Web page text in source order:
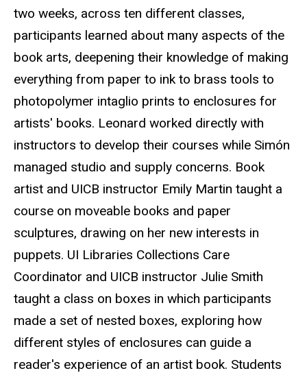
two weeks, across ten different classes,
participants learned about many aspects of the
book arts, deepening their knowledge of making
everything from paper to ink to brass tools to
photopolymer intaglio prints to enclosures for
artists' books. Leonard worked directly with
instructors to develop their courses while Simón
managed studio and supply concerns. Book
artist and UICB instructor Emily Martin taught a
course on moveable books and paper
sculptures, drawing on her new interests in
puppets. UI Libraries Collections Care
Coordinator and UICB instructor Julie Smith
taught a class on boxes in which participants
made a set of nested boxes, exploring how
different styles of enclosures can guide a
reader's experience of an artist book. Students